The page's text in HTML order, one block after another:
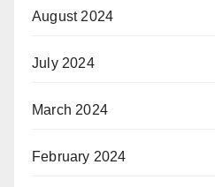
August 2024
July 2024
March 2024
February 2024